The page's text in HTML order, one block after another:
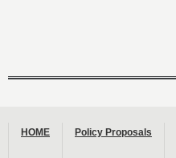
HOME Policy Proposals